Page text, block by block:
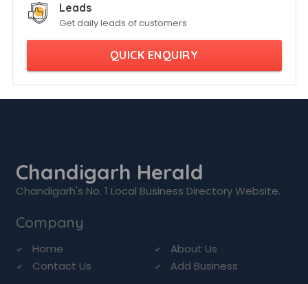
Leads
Get daily leads of customers
QUICK ENQUIRY
Chandigarh Herald
Chandigarh's No. 1 Local Business Directory Website.
Company
Home
About Us
Contact Us
Add Business